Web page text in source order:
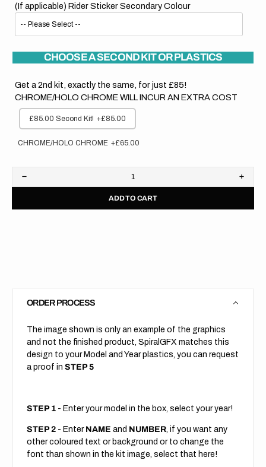
(If applicable) Rider Sticker Secondary Colour
CHOOSE A SECOND KIT OR PLASTICS
Get a 2nd kit, exactly the same, for just £85!
CHROME/HOLO CHROME WILL INCUR AN EXTRA COST
£85.00 Second Kit! +£85.00
CHROME/HOLO CHROME +£65.00
Decrease
quantity
Kawasaki
ADD TO CART
ORDER PROCESS
The image shown is only an example of the graphics
and not the finished product, SpiralGFX matches this
design to your Model and Year plastics, you can request
a proof in STEP 5
STEP 1 - Enter your model in the box, select your year!
STEP 2 - Enter NAME and NUMBER, if you want any
other coloured text or background or to change the
font than shown in the kit image, select that here!